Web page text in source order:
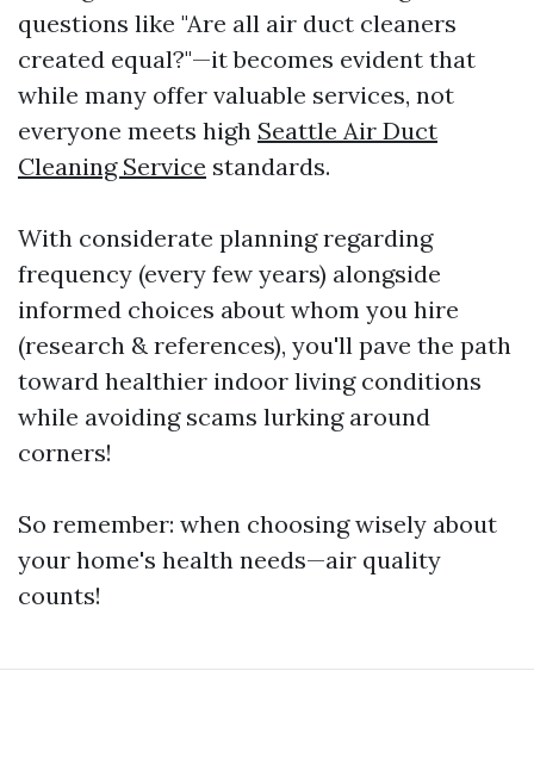
questions like "Are all air duct cleaners
created equal?"—it becomes evident that
while many offer valuable services, not
everyone meets high Seattle Air Duct
Cleaning Service standards.
With considerate planning regarding
frequency (every few years) alongside
informed choices about whom you hire
(research & references), you'll pave the path
toward healthier indoor living conditions
while avoiding scams lurking around
corners!
So remember: when choosing wisely about
your home's health needs—air quality
counts!